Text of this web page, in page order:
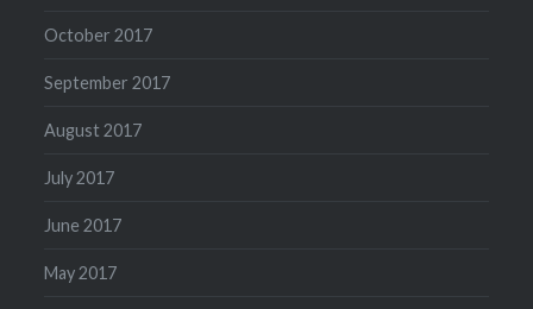
October 2017
September 2017
August 2017
July 2017
June 2017
May 2017